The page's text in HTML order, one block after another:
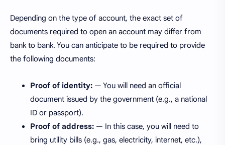
Depending on the type of account, the exact set of
documents required to open an account may differ from
bank to bank. You can anticipate to be required to provide
the following documents:
Proof of identity: — You will need an official
document issued by the government (e.g., a national
ID or passport).
Proof of address: — In this case, you will need to
bring utility bills (e.g., gas, electricity, internet, etc.),